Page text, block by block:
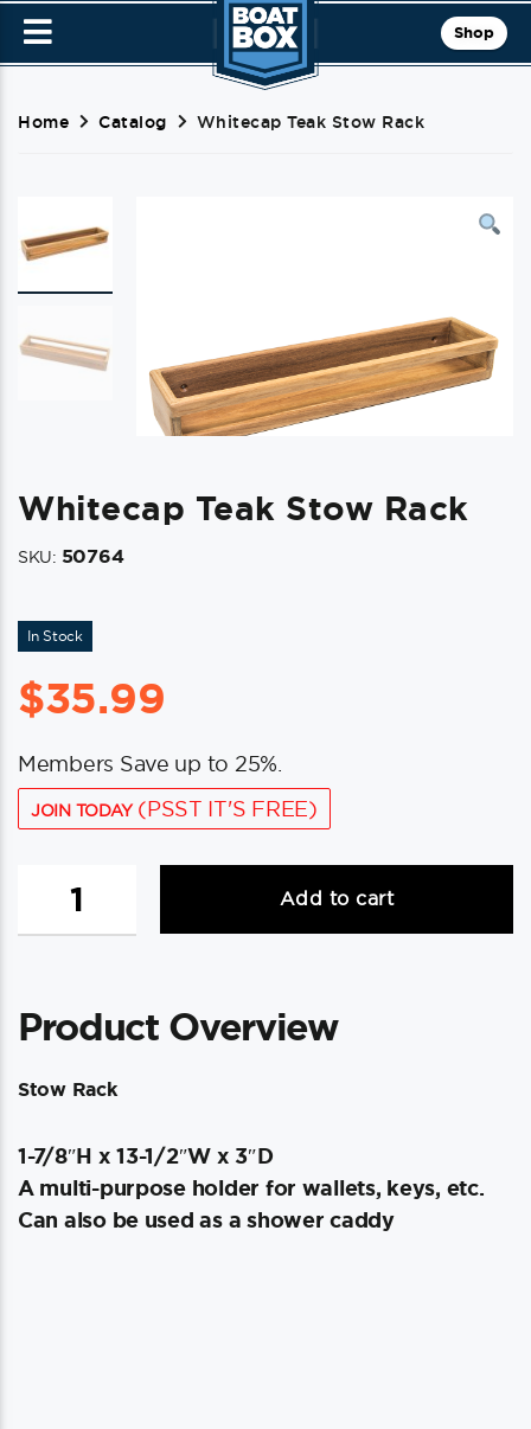
Shop
Home Catalog Whitecap Teak Stow Rack
Whitecap Teak Stow Rack
SKU: 50764
In Stock
$35.99
Members Save up to 25%.
JOIN TODAY(PSST IT'S FREE)
Stow
Add to cart
Product Overview
Stow Rack
1-7/8″H x 13-1/2″W x 3″D
A multi-purpose holder for wallets, keys, etc.
Can also be used as a shower caddy